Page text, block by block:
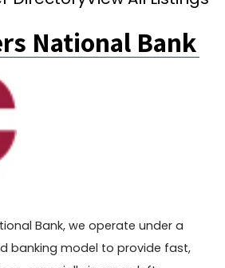
National Bank
Bank, we operate under a
banking model to provide fast,